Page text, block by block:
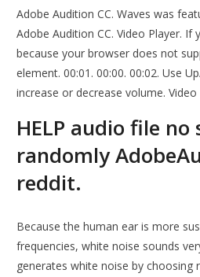
Adobe Audition CC. Waves was
Adobe Audition CC. Video Player. If
because your browser does not
element. 00:01. 00:00. 00:02. Use
increase or decrease volume. Video
HELP audio file no
randomly
reddit.
Because the human ear is more
frequencies, white noise sounds
generates white noise by choosing